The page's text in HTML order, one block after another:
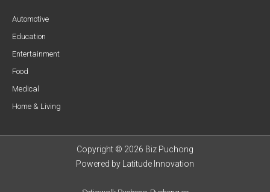
Automotive
Education
Entertainment
Food
Medical
Home & Living
Copyright © 2026 Biz Puchong
Powered by
Latitude Innovation